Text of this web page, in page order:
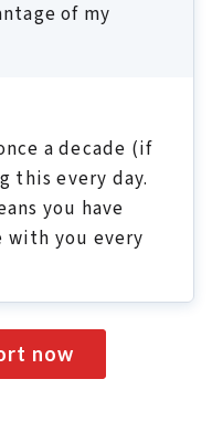
of my
a decade (if
this every day.
you have
with you every
now